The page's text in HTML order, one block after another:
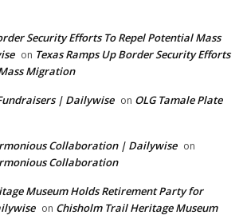
Security Efforts To Repel Potential Mass
on Texas Ramps Up Border Security Efforts
Migration
| Dailywise on OLG Tamale Plate
Collaboration | Dailywise on
Collaboration
Museum Holds Retirement Party for
on Chisholm Trail Heritage Museum